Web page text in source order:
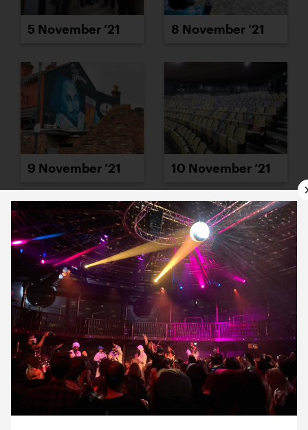
5 November ’21 8 November ’21
9 November ’21 10 November ’21
11 November ’21 12 November ’21